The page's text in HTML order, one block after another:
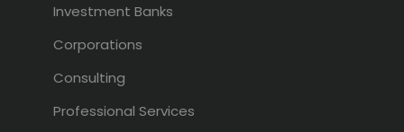
Investment Banks
Corporations
Consulting
Professional Services